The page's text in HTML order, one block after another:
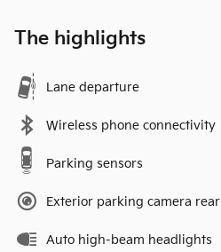
The highlights
Lane departure
Wireless phone connectivity
Parking sensors
Exterior parking camera rear
Auto high-beam headlights